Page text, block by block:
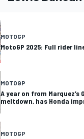
MOTOGP
MotoGP 2025: Full rider
MOTOGP
A year on from Marquez’s
meltdown, has Honda
MOTOGP